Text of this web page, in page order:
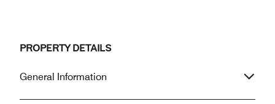
PROPERTY DETAILS
General Information